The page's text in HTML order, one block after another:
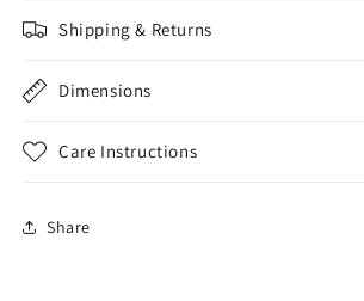
Shipping & Returns
Dimensions
Care Instructions
Share